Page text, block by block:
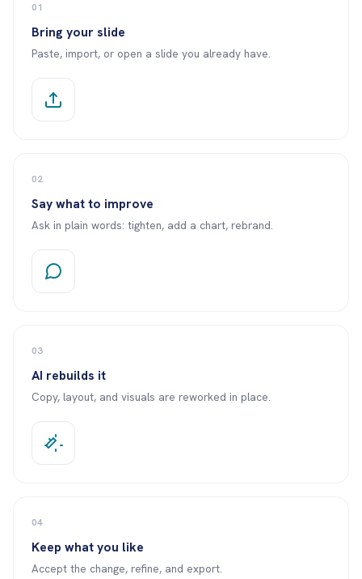
01
Bring your slide
Paste, import, or open a slide you already have.
02
Say what to improve
Ask in plain words: tighten, add a chart, rebrand.
03
AI rebuilds it
Copy, layout, and visuals are reworked in place.
04
Keep what you like
Accept the change, refine, and export.